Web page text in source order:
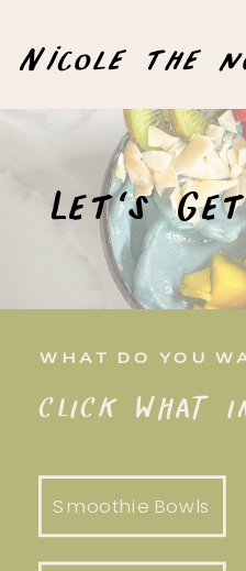
Nicole the
Let's
WHAT DO YOU
CLICK WHAT
Smoothie Bowls